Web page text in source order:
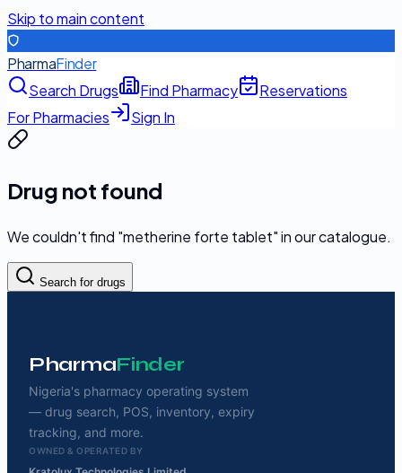
Skip to main content
PharmaFinder
Search Drugs
Find Pharmacy
Reservations
For Pharmacies
Sign In
Drug not found
We couldn't find "metherine forte tablet" in our catalogue.
Search for drugs
PharmaFinder
Nigeria's pharmacy operating system
— drug search, POS, inventory, expiry
tracking, and more.
OWNED & OPERATED BY